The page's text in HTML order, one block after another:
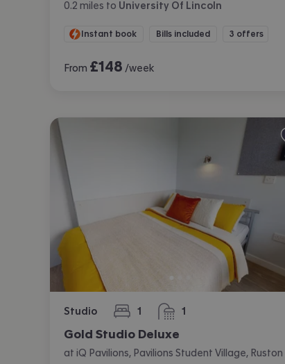
0.2 miles to University Of Lincoln
Instant book Bills included 3 offers
From £148 /week
Studio 1
bedroom 1
bathroom
Gold Studio Deluxe